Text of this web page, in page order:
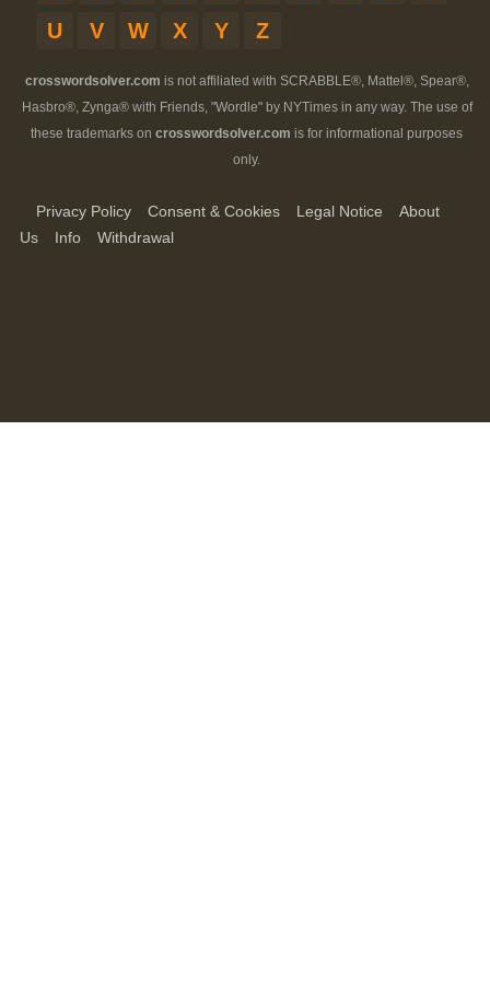
U
V W X Y Z
crosswordsolver.com is not affiliated with SCRABBLE®, Mattel®, Spear®,
Hasbro®, Zynga® with Friends, "Wordle" by NYTimes in any way. The use of
these trademarks on crosswordsolver.com is for informational purposes
only.
Privacy Policy Consent & Cookies Legal Notice
About
Us
Info Withdrawal